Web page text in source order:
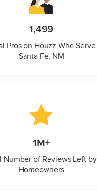
1,499
Pros on Houzz Who Serve
Santa Fe, NM
1M+
Number of Reviews Left by
Homeowners